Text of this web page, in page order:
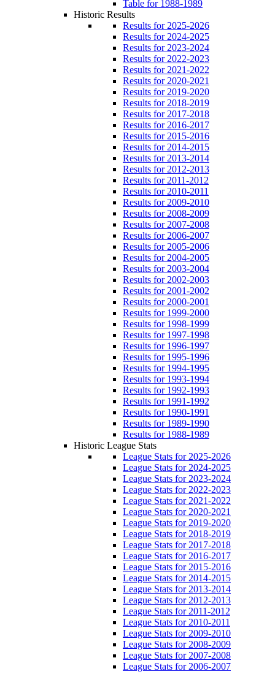
Table for 1988-1989
Historic Results
Results for 2025-2026
Results for 2024-2025
Results for 2023-2024
Results for 2022-2023
Results for 2021-2022
Results for 2020-2021
Results for 2019-2020
Results for 2018-2019
Results for 2017-2018
Results for 2016-2017
Results for 2015-2016
Results for 2014-2015
Results for 2013-2014
Results for 2012-2013
Results for 2011-2012
Results for 2010-2011
Results for 2009-2010
Results for 2008-2009
Results for 2007-2008
Results for 2006-2007
Results for 2005-2006
Results for 2004-2005
Results for 2003-2004
Results for 2002-2003
Results for 2001-2002
Results for 2000-2001
Results for 1999-2000
Results for 1998-1999
Results for 1997-1998
Results for 1996-1997
Results for 1995-1996
Results for 1994-1995
Results for 1993-1994
Results for 1992-1993
Results for 1991-1992
Results for 1990-1991
Results for 1989-1990
Results for 1988-1989
Historic League Stats
League Stats for 2025-2026
League Stats for 2024-2025
League Stats for 2023-2024
League Stats for 2022-2023
League Stats for 2021-2022
League Stats for 2020-2021
League Stats for 2019-2020
League Stats for 2018-2019
League Stats for 2017-2018
League Stats for 2016-2017
League Stats for 2015-2016
League Stats for 2014-2015
League Stats for 2013-2014
League Stats for 2012-2013
League Stats for 2011-2012
League Stats for 2010-2011
League Stats for 2009-2010
League Stats for 2008-2009
League Stats for 2007-2008
League Stats for 2006-2007